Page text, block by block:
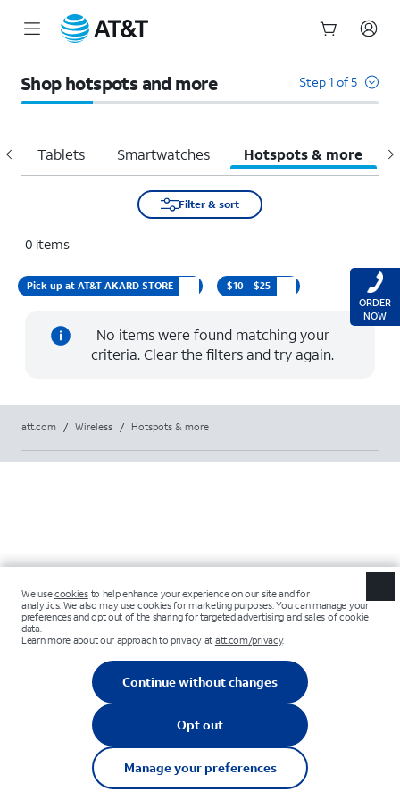
Shop hotspots and more Step 1 of 5
Tablets Smartwatches Hotspots & more
Filter & sort
0 items
Pick up at AT&T AKARD STORE $10 - $25
No items were found matching your
criteria. Clear the filters and try again.
att.com / Wireless / Hotspots & more
ORDER
NOW